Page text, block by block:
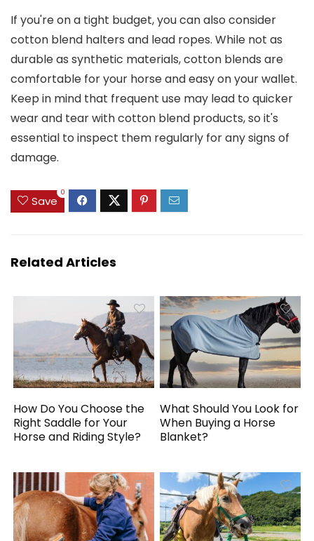
If you're on a tight budget, you can also consider
cotton blend halters and lead ropes. While not as
durable as synthetic materials, cotton blends are
comfortable for your horse and easy on your wallet.
Keep in mind that frequent use may lead to quicker
wear and tear with cotton blend products, so it's
essential to inspect them regularly for any signs of
damage.
Save
0
Related Articles
How Do You Choose the
Right Saddle for Your
Horse and Riding Style?
What Should You Look for
When Buying a Horse
Blanket?